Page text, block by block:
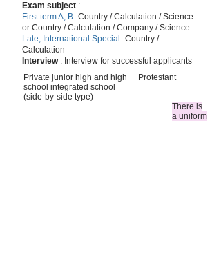
Exam subject :
First term A, B- Country / Calculation / Science
or Country / Calculation / Company / Science
Late, International Special- Country /
Calculation
Interview: Interview for successful applicants
Private junior high and high
school integrated school
(side-by-side type)
Protestant
There is
a uniform